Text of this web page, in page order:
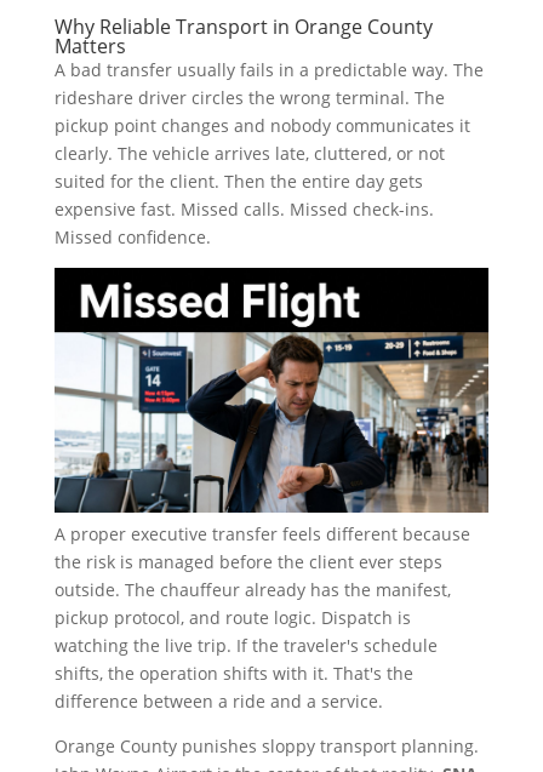
Why Reliable Transport in Orange County
Matters
A bad transfer usually fails in a predictable way. The
rideshare driver circles the wrong terminal. The
pickup point changes and nobody communicates it
clearly. The vehicle arrives late, cluttered, or not
suited for the client. Then the entire day gets
expensive fast. Missed calls. Missed check-ins.
Missed confidence.
A proper executive transfer feels different because
the risk is managed before the client ever steps
outside. The chauffeur already has the manifest,
pickup protocol, and route logic. Dispatch is
watching the live trip. If the traveler's schedule
shifts, the operation shifts with it. That's the
difference between a ride and a service.
Orange County punishes sloppy transport planning.